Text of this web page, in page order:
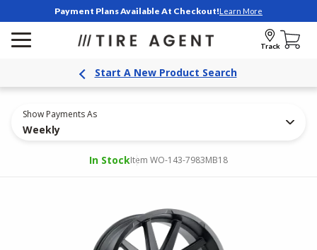
Payment Plans Available At Checkout!Learn More
Track
Start A New Product Search
Show Payments As
Weekly
In StockItem WO-143-7983MB18